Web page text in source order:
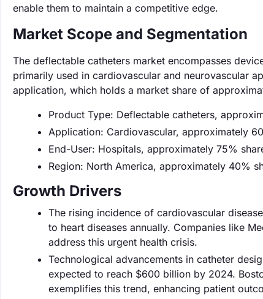
enable them to maintain a competitive edge.
Market Scope and Segmentation
The deflectable catheters market encompasses
primarily used in cardiovascular and neurovascular
application, which holds a market share of
Product Type: Deflectable catheters,
Application: Cardiovascular, approximately
End-User: Hospitals, approximately 75%
Region: North America, approximately 40%
Growth Drivers
The rising incidence of cardiovascular
to heart diseases annually. Companies like
address this urgent health crisis.
Technological advancements in catheter
expected to reach $600 billion by 2024.
exemplifies this trend, enhancing patient